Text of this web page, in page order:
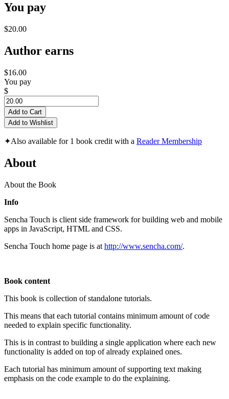
You pay
$20.00
Author earns
$16.00
You pay
$
Add to Cart
Add to Wishlist
✦Also available for 1 book credit with a Reader Membership
About
About the Book
Info
Sencha Touch is client side framework for building web and mobile
apps in JavaScript, HTML and CSS.
Sencha Touch home page is at http://www.sencha.com/.
Book content
This book is collection of standalone tutorials.
This means that each tutorial contains minimum amount of code
needed to explain specific functionality.
This is in contrast to building a single application where each new
functionality is added on top of already explained ones.
Each tutorial has minimum amount of supporting text making
emphasis on the code example to do the explaining.